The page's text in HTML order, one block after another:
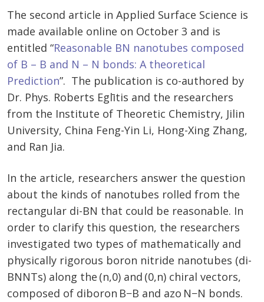
The second article in Applied Surface Science is
made available online on October 3 and is
entitled “Reasonable BN nanotubes composed
of B – B and N – N bonds: A theoretical
Prediction”. The publication is co-authored by
Dr. Phys. Roberts Eglītis and the researchers
from the Institute of Theoretic Chemistry, Jilin
University, China Feng-Yin Li, Hong-Xing Zhang,
and Ran Jia.
In the article, researchers answer the question
about the kinds of nanotubes rolled from the
rectangular di-BN that could be reasonable. In
order to clarify this question, the researchers
investigated two types of mathematically and
physically rigorous boron nitride nanotubes (di-
BNNTs) along the (n,0) and (0,n) chiral vectors,
composed of diboron B−B and azo N−N bonds.